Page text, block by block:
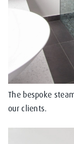
The bespoke
our clients.